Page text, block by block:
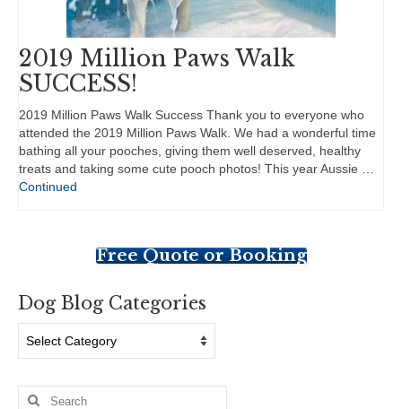
2019 Million Paws Walk
SUCCESS!
2019 Million Paws Walk Success Thank you to everyone who
attended the 2019 Million Paws Walk. We had a wonderful time
bathing all your pooches, giving them well deserved, healthy
treats and taking some cute pooch photos! This year Aussie …
Continued
Free Quote or Booking
Dog Blog Categories
Blog
Search